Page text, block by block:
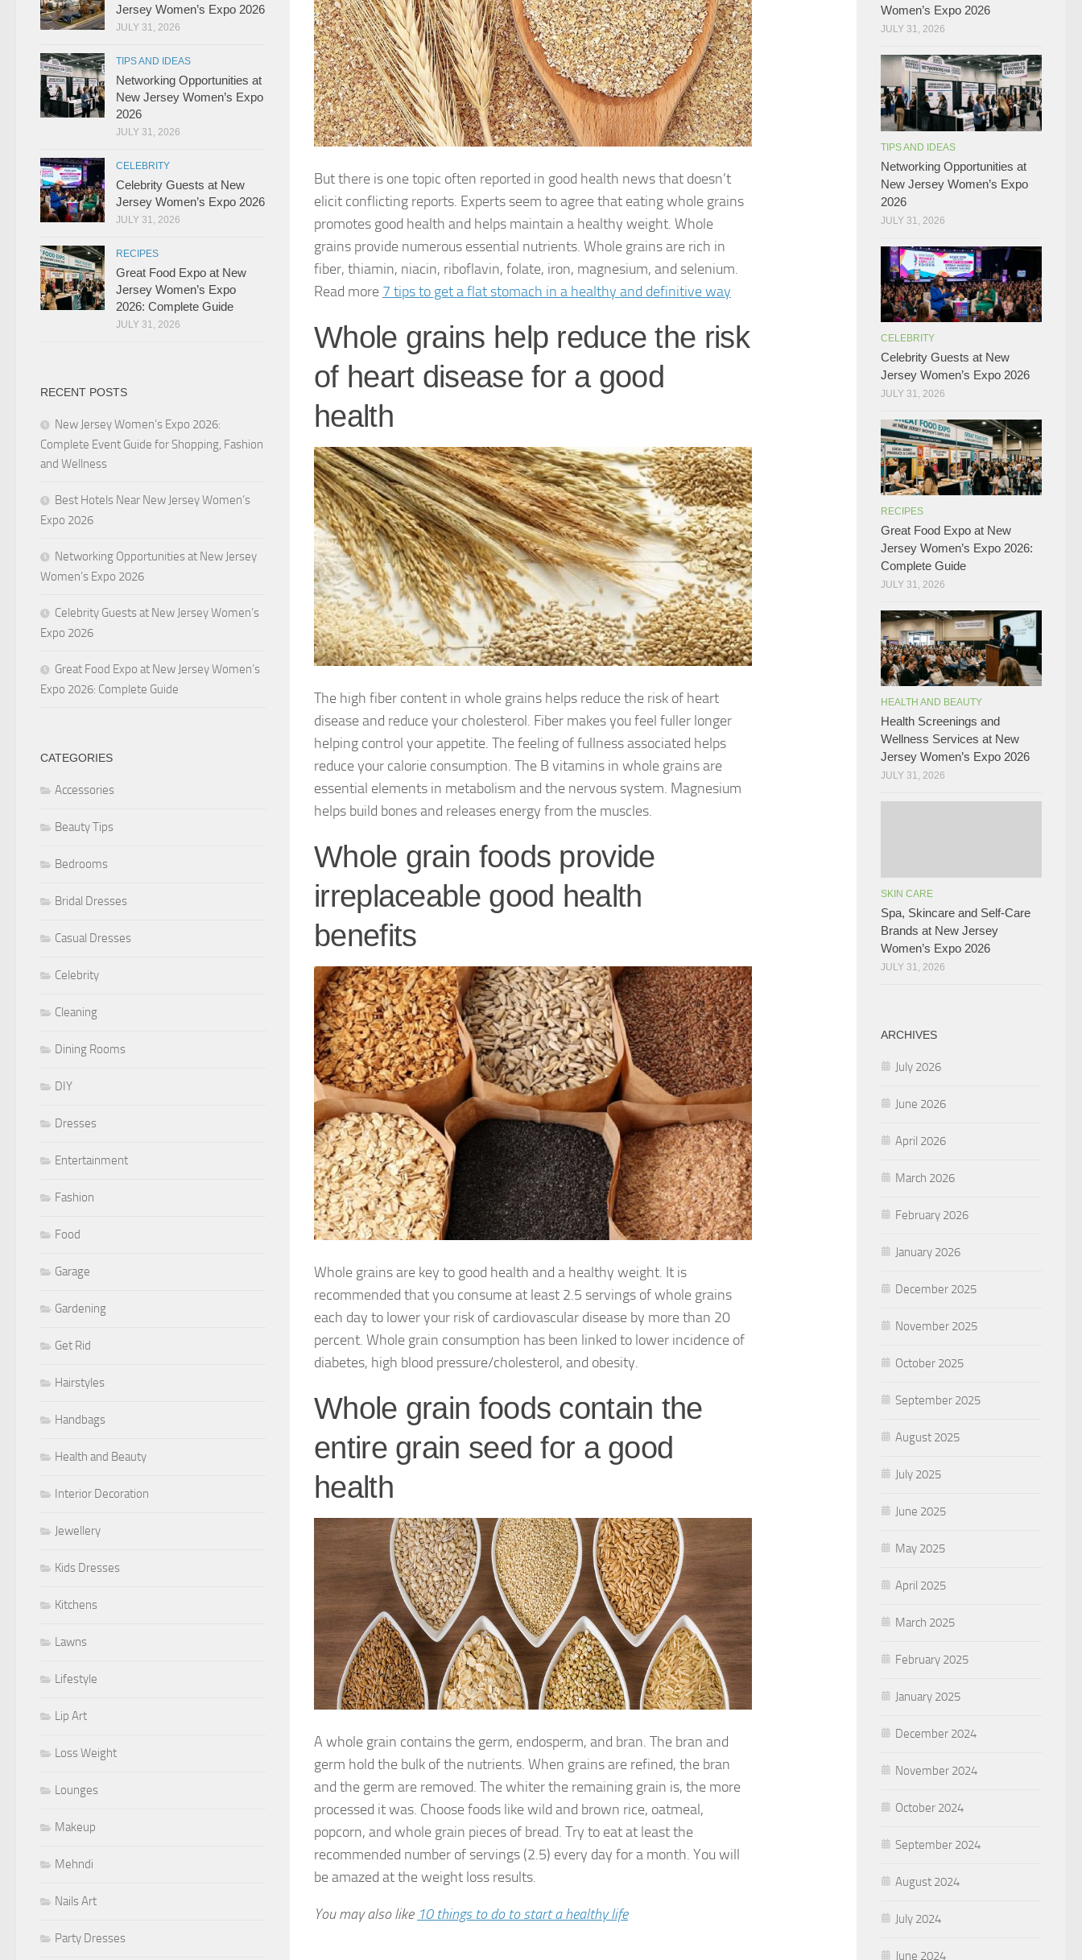
But there is one topic often reported in good health news that doesn’t
elicit conflicting reports. Experts seem to agree that eating whole grains
promotes good health and helps maintain a healthy weight. Whole
grains provide numerous essential nutrients. Whole grains are rich in
fiber, thiamin, niacin, riboflavin, folate, iron, magnesium, and selenium.
Read more 7 tips to get a flat stomach in a healthy and definitive way
Whole grains help reduce the risk
of heart disease for a good
health
The high fiber content in whole grains helps reduce the risk of heart
disease and reduce your cholesterol. Fiber makes you feel fuller longer
helping control your appetite. The feeling of fullness associated helps
reduce your calorie consumption. The B vitamins in whole grains are
essential elements in metabolism and the nervous system. Magnesium
helps build bones and releases energy from the muscles.
Whole grain foods provide
irreplaceable good health
benefits
Whole grains are key to good health and a healthy weight. It is
recommended that you consume at least 2.5 servings of whole grains
each day to lower your risk of cardiovascular disease by more than 20
percent. Whole grain consumption has been linked to lower incidence of
diabetes, high blood pressure/cholesterol, and obesity.
Whole grain foods contain the
entire grain seed for a good
health
A whole grain contains the germ, endosperm, and bran. The bran and
germ hold the bulk of the nutrients. When grains are refined, the bran
and the germ are removed. The whiter the remaining grain is, the more
processed it was. Choose foods like wild and brown rice, oatmeal,
popcorn, and whole grain pieces of bread. Try to eat at least the
recommended number of servings (2.5) every day for a month. You will
be amazed at the weight loss results.
You may also like 10 things to do to start a healthy life
Jersey Women’s Expo 2026
JULY 31, 2026
TIPS AND IDEAS
Networking Opportunities at
New Jersey Women’s Expo
2026
JULY 31, 2026
CELEBRITY
Celebrity Guests at New
Jersey Women’s Expo 2026
JULY 31, 2026
RECIPES
Great Food Expo at New
Jersey Women’s Expo
2026: Complete Guide
JULY 31, 2026
RECENT POSTS
New Jersey Women’s Expo 2026:
Complete Event Guide for Shopping, Fashion
and Wellness
Best Hotels Near New Jersey Women’s
Expo 2026
Networking Opportunities at New Jersey
Women’s Expo 2026
Celebrity Guests at New Jersey Women’s
Expo 2026
Great Food Expo at New Jersey Women’s
Expo 2026: Complete Guide
CATEGORIES
Accessories
Beauty Tips
Bedrooms
Bridal Dresses
Casual Dresses
Celebrity
Cleaning
Dining Rooms
DIY
Dresses
Entertainment
Fashion
Food
Garage
Gardening
Get Rid
Hairstyles
Handbags
Health and Beauty
Interior Decoration
Jewellery
Kids Dresses
Kitchens
Lawns
Lifestyle
Lip Art
Loss Weight
Lounges
Makeup
Mehndi
Nails Art
Party Dresses
Women’s Expo 2026
JULY 31, 2026
TIPS AND IDEAS
Networking Opportunities at
New Jersey Women’s Expo
2026
JULY 31, 2026
CELEBRITY
Celebrity Guests at New
Jersey Women’s Expo 2026
JULY 31, 2026
RECIPES
Great Food Expo at New
Jersey Women’s Expo 2026:
Complete Guide
JULY 31, 2026
HEALTH AND BEAUTY
Health Screenings and
Wellness Services at New
Jersey Women’s Expo 2026
JULY 31, 2026
SKIN CARE
Spa, Skincare and Self-Care
Brands at New Jersey
Women’s Expo 2026
JULY 31, 2026
ARCHIVES
July 2026
June 2026
April 2026
March 2026
February 2026
January 2026
December 2025
November 2025
October 2025
September 2025
August 2025
July 2025
June 2025
May 2025
April 2025
March 2025
February 2025
January 2025
December 2024
November 2024
October 2024
September 2024
August 2024
July 2024
June 2024